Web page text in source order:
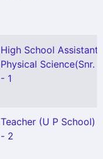
High School Assistant
Physical Science(Snr.
- 1
Teacher (U P School)
- 2